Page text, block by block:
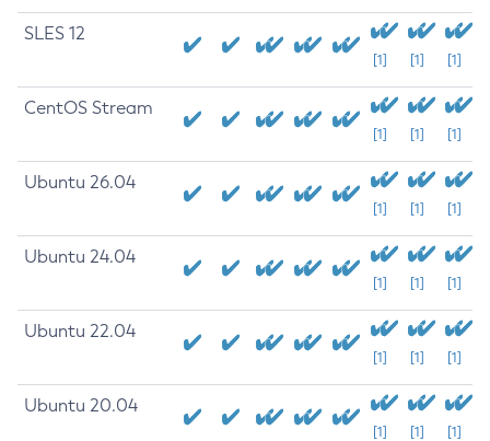
SLES 12
[1] [1] [1]
CentOS Stream
[1] [1] [1]
Ubuntu 26.04
[1] [1] [1]
Ubuntu 24.04
[1] [1] [1]
Ubuntu 22.04
[1] [1] [1]
Ubuntu 20.04
[1] [1] [1]